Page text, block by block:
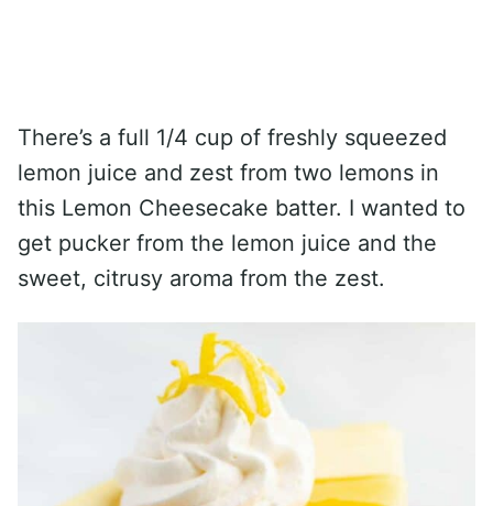
There’s a full 1/4 cup of freshly squeezed
lemon juice and zest from two lemons in
this Lemon Cheesecake batter. I wanted to
get pucker from the lemon juice and the
sweet, citrusy aroma from the zest.